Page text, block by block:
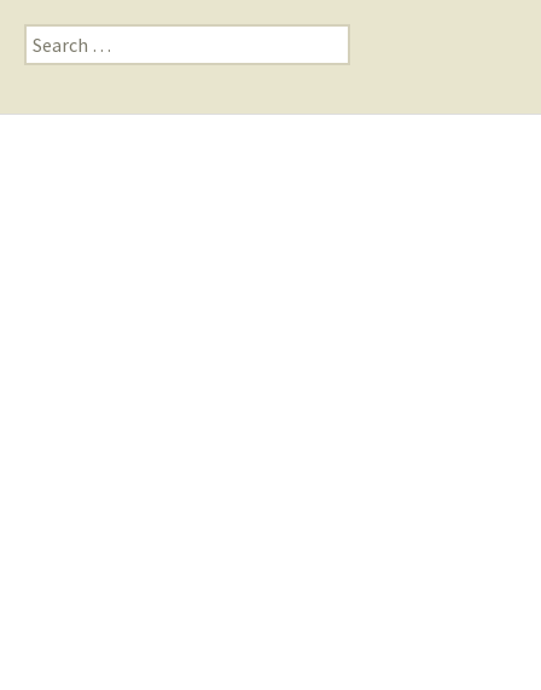
Search
for: